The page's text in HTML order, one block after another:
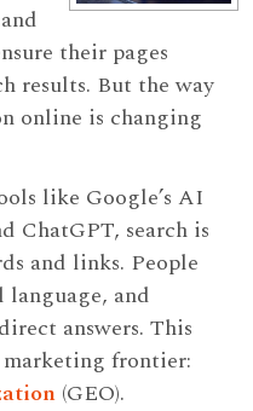
their pages
results. But the way
online is changing
like Google’s AI
ChatGPT, search is
and links. People
language, and
answers. This
frontier:
(GEO).